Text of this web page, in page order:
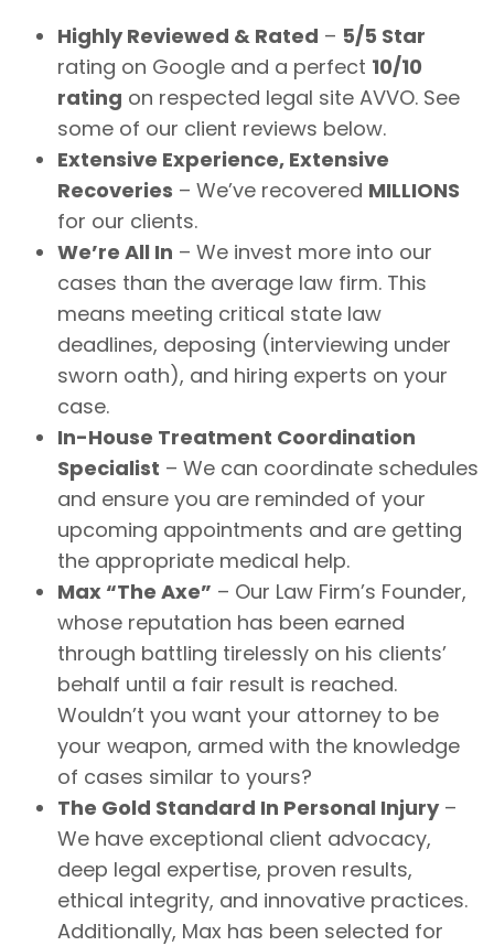
Highly Reviewed & Rated – 5/5 Star
rating on Google and a perfect 10/10
rating on respected legal site AVVO. See
some of our client reviews below.
Extensive Experience, Extensive
Recoveries – We’ve recovered MILLIONS
for our clients.
We’re All In – We invest more into our
cases than the average law firm. This
means meeting critical state law
deadlines, deposing (interviewing under
sworn oath), and hiring experts on your
case.
In-House Treatment Coordination
Specialist – We can coordinate schedules
and ensure you are reminded of your
upcoming appointments and are getting
the appropriate medical help.
Max “The Axe” – Our Law Firm’s Founder,
whose reputation has been earned
through battling tirelessly on his clients’
behalf until a fair result is reached.
Wouldn’t you want your attorney to be
your weapon, armed with the knowledge
of cases similar to yours?
The Gold Standard In Personal Injury–
We have exceptional client advocacy,
deep legal expertise, proven results,
ethical integrity, and innovative practices.
Additionally, Max has been selected for